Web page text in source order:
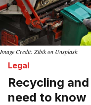
Image Credit: Zibik on Unsplash
Legal
Recycling
need to know